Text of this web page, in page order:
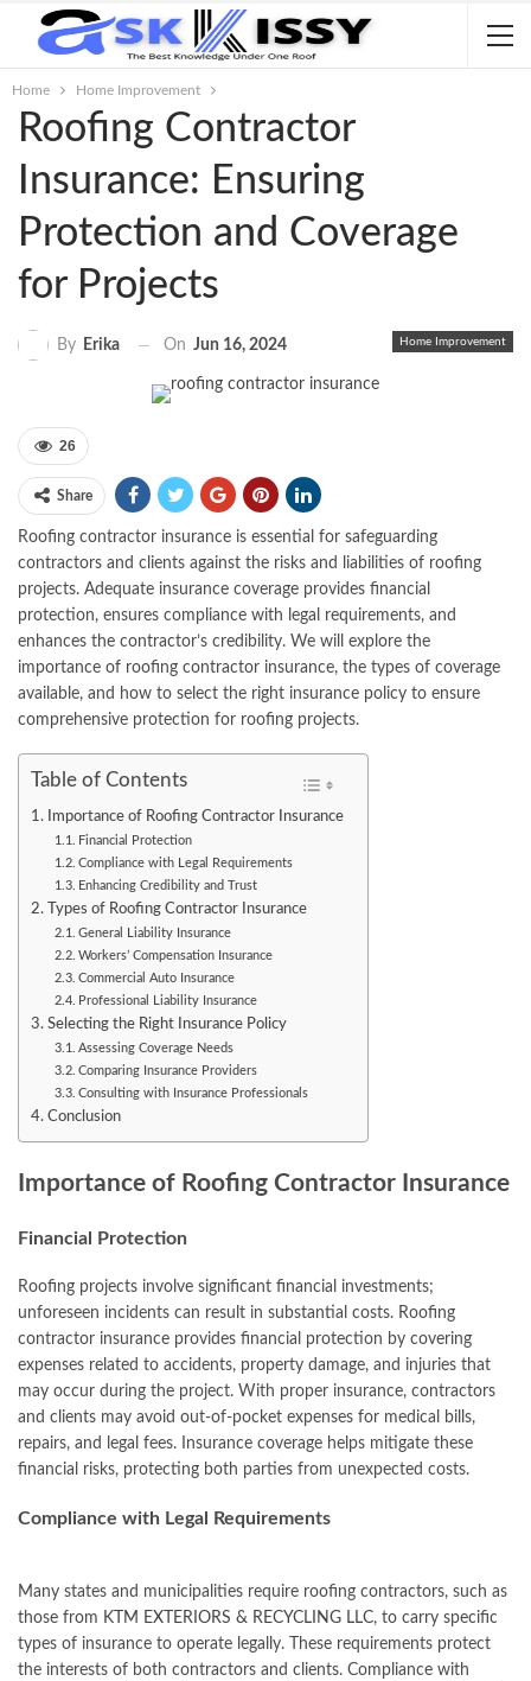
Home Home Improvement
Roofing Contractor
Insurance: Ensuring
Protection and Coverage
for Projects
Home Improvement
By Erika On Jun 16, 2024
26
Share
Roofing contractor insurance is essential for safeguarding
contractors and clients against the risks and liabilities of roofing
projects. Adequate insurance coverage provides financial
protection, ensures compliance with legal requirements, and
enhances the contractor’s credibility. We will explore the
importance of roofing contractor insurance, the types of coverage
available, and how to select the right insurance policy to ensure
comprehensive protection for roofing projects.
Table of Contents
Importance of Roofing Contractor Insurance
Financial Protection
Compliance with Legal Requirements
Enhancing Credibility and Trust
Types of Roofing Contractor Insurance
General Liability Insurance
Workers’ Compensation Insurance
Commercial Auto Insurance
Professional Liability Insurance
Selecting the Right Insurance Policy
Assessing Coverage Needs
Comparing Insurance Providers
Consulting with Insurance Professionals
Conclusion
Importance of Roofing Contractor Insurance
Financial Protection
Roofing projects involve significant financial investments;
unforeseen incidents can result in substantial costs. Roofing
contractor insurance provides financial protection by covering
expenses related to accidents, property damage, and injuries that
may occur during the project. With proper insurance, contractors
and clients may avoid out-of-pocket expenses for medical bills,
repairs, and legal fees. Insurance coverage helps mitigate these
financial risks, protecting both parties from unexpected costs.
Compliance with Legal Requirements
Many states and municipalities require roofing contractors, such as
those from KTM EXTERIORS & RECYCLING LLC, to carry specific
types of insurance to operate legally. These requirements protect
the interests of both contractors and clients. Compliance with